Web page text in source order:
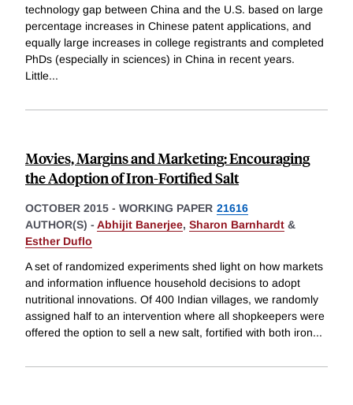
technology gap between China and the U.S. based on large
percentage increases in Chinese patent applications, and
equally large increases in college registrants and completed
PhDs (especially in sciences) in China in recent years.
Little...
Movies, Margins and Marketing: Encouraging
the Adoption of Iron-Fortified Salt
OCTOBER 2015 - WORKING PAPER 21616
AUTHOR(S) - Abhijit Banerjee, Sharon Barnhardt &
Esther Duflo
A set of randomized experiments shed light on how markets
and information influence household decisions to adopt
nutritional innovations. Of 400 Indian villages, we randomly
assigned half to an intervention where all shopkeepers were
offered the option to sell a new salt, fortified with both iron...